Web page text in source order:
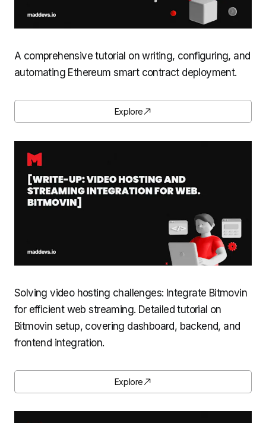
A comprehensive tutorial on writing, configuring, and
automating Ethereum smart contract deployment.
Explore
Solving video hosting challenges: Integrate Bitmovin
for efficient web streaming. Detailed tutorial on
Bitmovin setup, covering dashboard, backend, and
frontend integration.
Explore